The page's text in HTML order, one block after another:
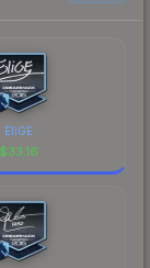
EliGE
$33.16